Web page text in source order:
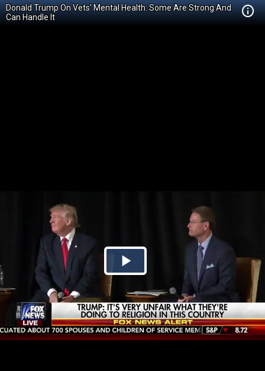
Donald Trump On Vets' Mental Health: Some Are Strong And
Can Handle It